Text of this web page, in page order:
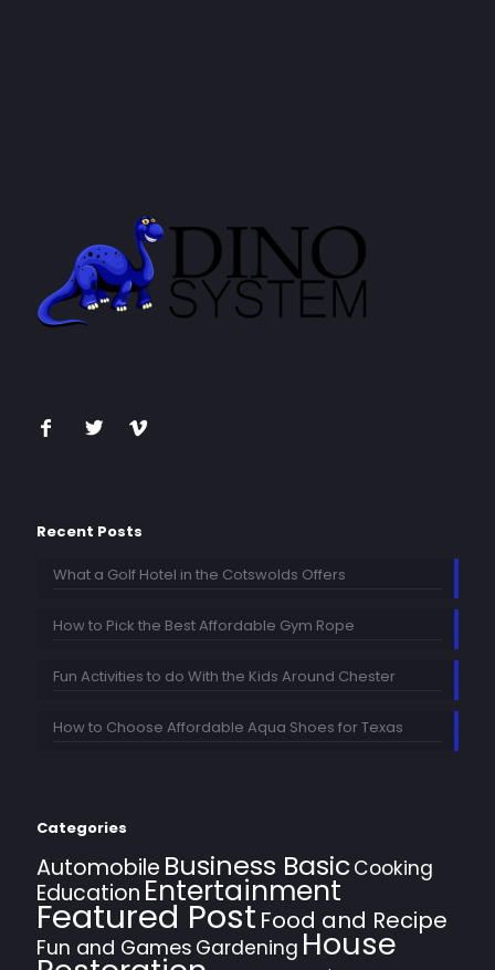
Recent Posts
What a Golf Hotel in the Cotswolds Offers
How to Pick the Best Affordable Gym Rope
Fun Activities to do With the Kids Around Chester
How to Choose Affordable Aqua Shoes for Texas
Categories
Automobile Business Basic Cooking
Education Entertainment
Featured PostFood and Recipe
Fun and Games Gardening House